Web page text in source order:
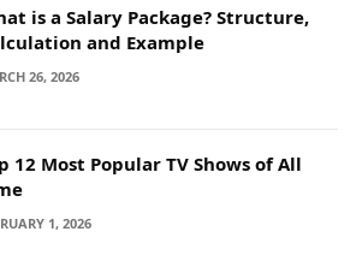
is a Salary Package? Structure,
and Example
26, 2026
12 Most Popular TV Shows of All
1, 2026